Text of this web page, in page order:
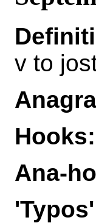
v to
Hooks:
Ana-